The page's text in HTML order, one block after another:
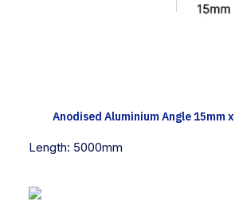
TECH INFO
Anodised Aluminium Angle 15mm
Length: 5000mm